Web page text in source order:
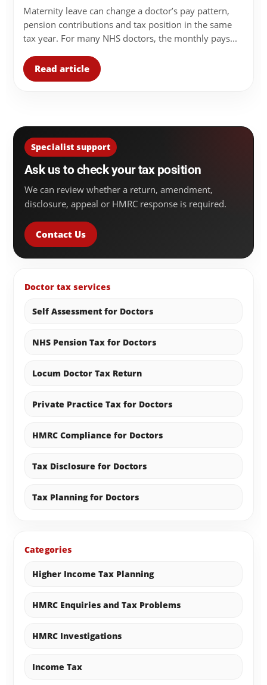
Maternity leave can change a doctor’s pay pattern,
pension contributions and tax position in the same
tax year. For many NHS doctors, the monthly pays...
Read article
Specialist support
Ask us to check your tax position
We can review whether a return, amendment,
disclosure, appeal or HMRC response is required.
Contact Us
Doctor tax services
Self Assessment for Doctors
NHS Pension Tax for Doctors
Locum Doctor Tax Return
Private Practice Tax for Doctors
HMRC Compliance for Doctors
Tax Disclosure for Doctors
Tax Planning for Doctors
Categories
Higher Income Tax Planning
HMRC Enquiries and Tax Problems
HMRC Investigations
Income Tax